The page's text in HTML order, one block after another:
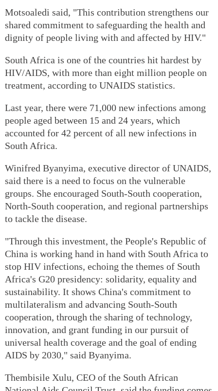
Motsoaledi said, "This contribution strengthens our
shared commitment to safeguarding the health and
dignity of people living with and affected by HIV."
South Africa is one of the countries hit hardest by
HIV/AIDS, with more than eight million people on
treatment, according to UNAIDS statistics.
Last year, there were 71,000 new infections among
people aged between 15 and 24 years, which
accounted for 42 percent of all new infections in
South Africa.
Winifred Byanyima, executive director of UNAIDS,
said there is a need to focus on the vulnerable
groups. She encouraged South-South cooperation,
North-South cooperation, and regional partnerships
to tackle the disease.
"Through this investment, the People's Republic of
China is working hand in hand with South Africa to
stop HIV infections, echoing the themes of South
Africa's G20 presidency: solidarity, equality and
sustainability. It shows China's commitment to
multilateralism and advancing South-South
cooperation, through the sharing of technology,
innovation, and grant funding in our pursuit of
universal health coverage and the goal of ending
AIDS by 2030," said Byanyima.
Thembisile Xulu, CEO of the South African